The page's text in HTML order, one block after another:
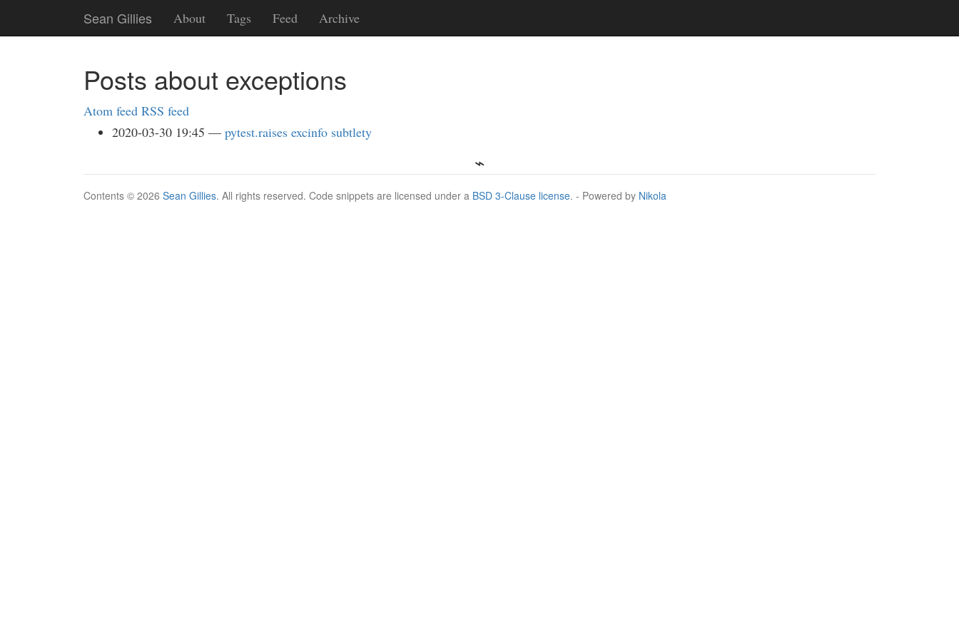
main
Sean Gillies About Tags Feed Archive
Posts about exceptions
Atom feed RSS feed
2020-03-30 19:45
pytest.raises excinfo subtlety
Contents © 2026 Sean Gillies. All rights reserved. Code snippets are licensed under a BSD 3-Clause license. - Powered by Nikola